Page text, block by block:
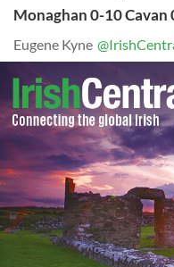
Monaghan 0-10 Cavan
Eugene Kyne